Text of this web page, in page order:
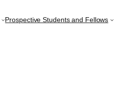
Prospective Students and Fellows